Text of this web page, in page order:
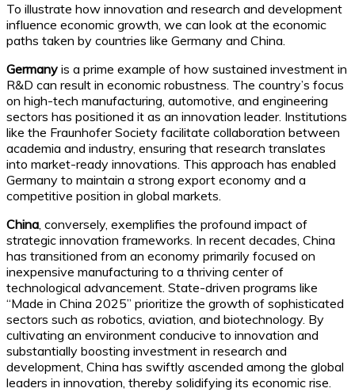
To illustrate how innovation and research and development
influence economic growth, we can look at the economic
paths taken by countries like Germany and China.
Germany is a prime example of how sustained investment in
R&D can result in economic robustness. The country’s focus
on high-tech manufacturing, automotive, and engineering
sectors has positioned it as an innovation leader. Institutions
like the Fraunhofer Society facilitate collaboration between
academia and industry, ensuring that research translates
into market-ready innovations. This approach has enabled
Germany to maintain a strong export economy and a
competitive position in global markets.
China, conversely, exemplifies the profound impact of
strategic innovation frameworks. In recent decades, China
has transitioned from an economy primarily focused on
inexpensive manufacturing to a thriving center of
technological advancement. State-driven programs like
“Made in China 2025” prioritize the growth of sophisticated
sectors such as robotics, aviation, and biotechnology. By
cultivating an environment conducive to innovation and
substantially boosting investment in research and
development, China has swiftly ascended among the global
leaders in innovation, thereby solidifying its economic rise.